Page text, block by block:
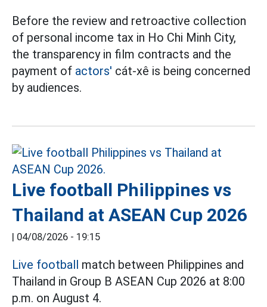
Before the review and retroactive collection
of personal income tax in Ho Chi Minh City,
the transparency in film contracts and the
payment of actors' cát-xê is being concerned
by audiences.
Live football Philippines vs
Thailand at ASEAN Cup 2026
| 04/08/2026 - 19:15
Live football match between Philippines and
Thailand in Group B ASEAN Cup 2026 at 8:00
p.m. on August 4.